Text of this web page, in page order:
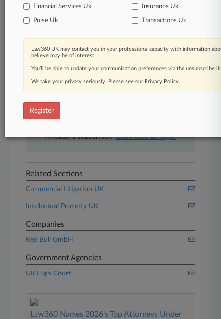
Advanced search
450K+ searchable archived articles
Experience Law360 today with a
free 7-day trial.
Already a subscriber?Click here to login
Related Sections
Commercial Litigation UK
Intellectual Property UK
Companies
Red Bull GmbH
Government Agencies
UK High Court
Law360 Names 2026's Top Attorneys Under
Financial Services Uk Insurance Uk
Pulse Uk Transactions Uk
Law360 UK may contact you in your professional capacity with information
believe may be of interest.
You’ll be able to update your communication preferences via the unsubscribe
We take your privacy seriously. Please see our Privacy Policy.
Register